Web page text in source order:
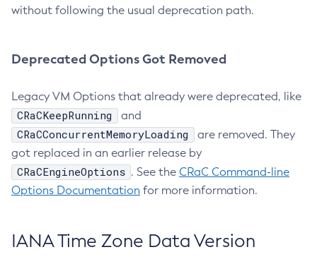
without following the usual deprecation path.
Deprecated Options Got Removed
Legacy VM Options that already were deprecated, like
CRaCKeepRunning and
CRaCConcurrentMemoryLoading
are removed. They
got replaced in an earlier release by
CRaCEngineOptions . See the CRaC Command-line
Options Documentation for more information.
IANA Time Zone Data Version